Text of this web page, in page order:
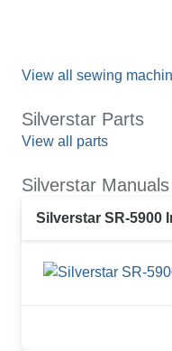
View all sewing
Silverstar Parts
View all parts
Silverstar Manuals
Silverstar SR-5900